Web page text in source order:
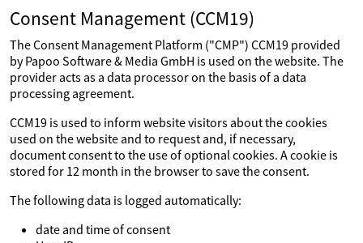
Consent Management (CCM19)
The Consent Management Platform ("CMP") CCM19 provided
by Papoo Software & Media GmbH is used on the website. The
provider acts as a data processor on the basis of a data
processing agreement.
CCM19 is used to inform website visitors about the cookies
used on the website and to request and, if necessary,
document consent to the use of optional cookies. A cookie is
stored for 12 month in the browser to save the consent.
The following data is logged automatically:
date and time of consent